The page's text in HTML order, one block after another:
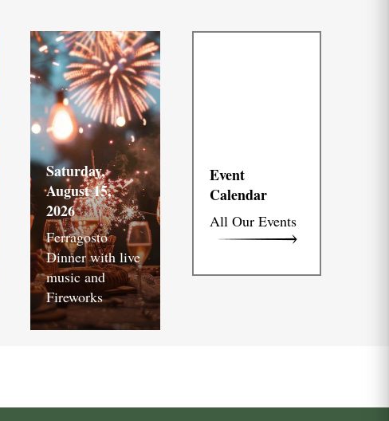
Saturday,
August 15,
2026
Ferragosto
Dinner with live
music and
Fireworks
Event
Calendar
All Our Events